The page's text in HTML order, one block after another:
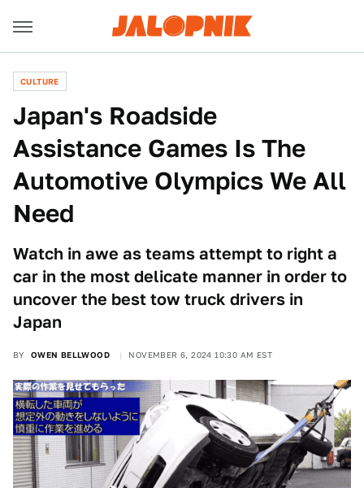
CULTURE
Japan's Roadside
Assistance Games Is The
Automotive Olympics We All
Need
Watch in awe as teams attempt to right a
car in the most delicate manner in order to
uncover the best tow truck drivers in
Japan
BY OWEN BELLWOOD NOVEMBER 6, 2024 10:30 AM EST